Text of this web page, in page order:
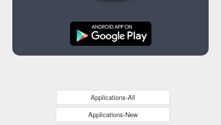
Applications-All
Applications-New